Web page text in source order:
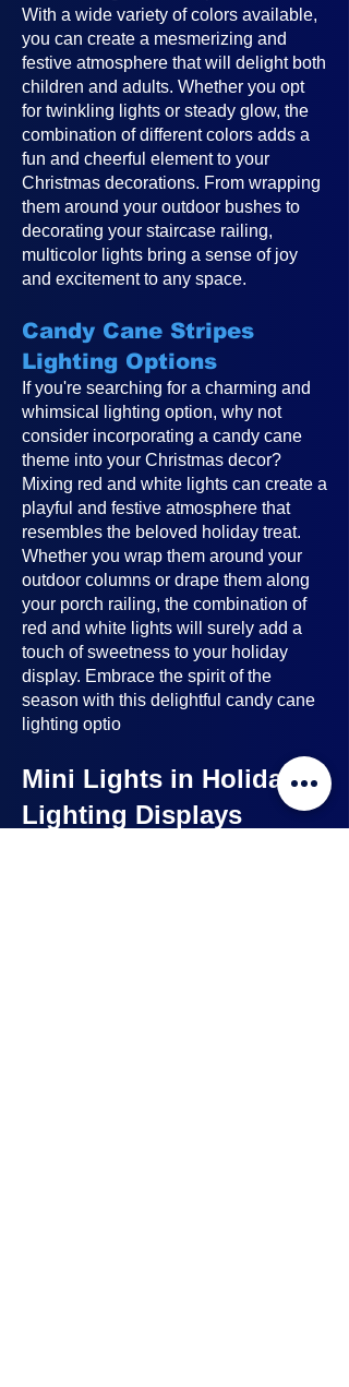
With a wide variety of colors available,
you can create a mesmerizing and
festive atmosphere that will delight both
children and adults. Whether you opt
for twinkling lights or steady glow, the
combination of different colors adds a
fun and cheerful element to your
Christmas decorations. From wrapping
them around your outdoor bushes to
decorating your staircase railing,
multicolor lights bring a sense of joy
and excitement to any space.
Candy Cane Stripes
Lighting Options
If you're searching for a charming and
whimsical lighting option, why not
consider incorporating a candy cane
theme into your Christmas decor?
Mixing red and white lights can create a
playful and festive atmosphere that
resembles the beloved holiday treat.
Whether you wrap them around your
outdoor columns or drape them along
your porch railing, the combination of
red and white lights will surely add a
touch of sweetness to your holiday
display. Embrace the spirit of the
season with this delightful candy cane
lighting optio
Mini Lights in Holiday
Lighting Displays